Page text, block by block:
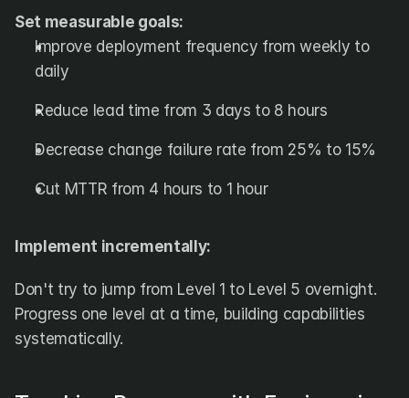
Set measurable goals:
Improve deployment frequency from weekly to
daily
Reduce lead time from 3 days to 8 hours
Decrease change failure rate from 25% to 15%
Cut MTTR from 4 hours to 1 hour
Implement incrementally:
Don't try to jump from Level 1 to Level 5 overnight.
Progress one level at a time, building capabilities
systematically.